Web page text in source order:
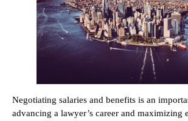
Negotiating salaries and benefits is an
advancing a lawyer’s career and maximizing